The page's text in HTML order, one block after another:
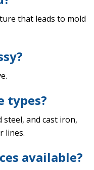
that leads to mold
types?
steel, and cast iron,
lines.
available?